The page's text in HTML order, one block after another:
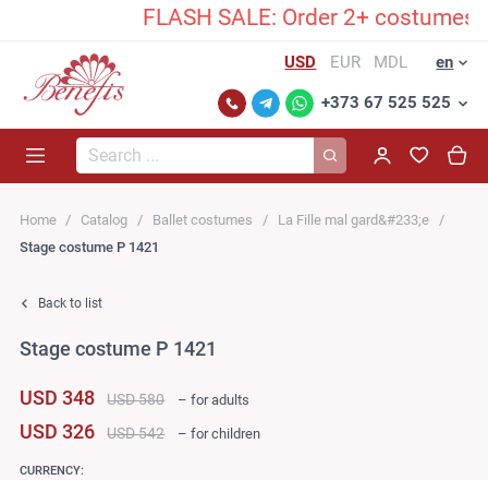
FLASH SALE: Order 2+ costumes
USD EUR MDL en
+373 67 525 525
Search...
Home Catalog Ballet costumes
La Fille mal gard&#233;e
Stage costume P 1421
Back to list
Stage costume P 1421
USD 348 USD 580 – for adults
USD 326 USD 542 – for children
CURRENCY: